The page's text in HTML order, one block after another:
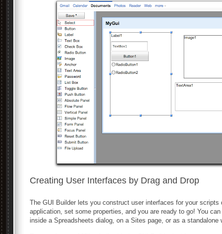
Creating User Interfaces by Drag and Drop
The GUI Builder lets you construct user interfaces for your
application, set some properties, and you are ready to go! You
inside a Spreadsheets dialog, on a Sites page, or as a standalone